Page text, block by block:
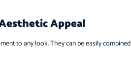
Appeal
to any look. They can be easily combined